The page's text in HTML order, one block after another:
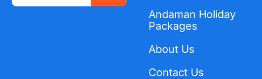
Andaman Holiday
Packages
About Us
Contact Us